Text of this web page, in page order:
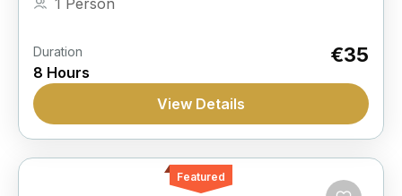
1 Person
Duration
8 Hours
€35
View Details
Featured